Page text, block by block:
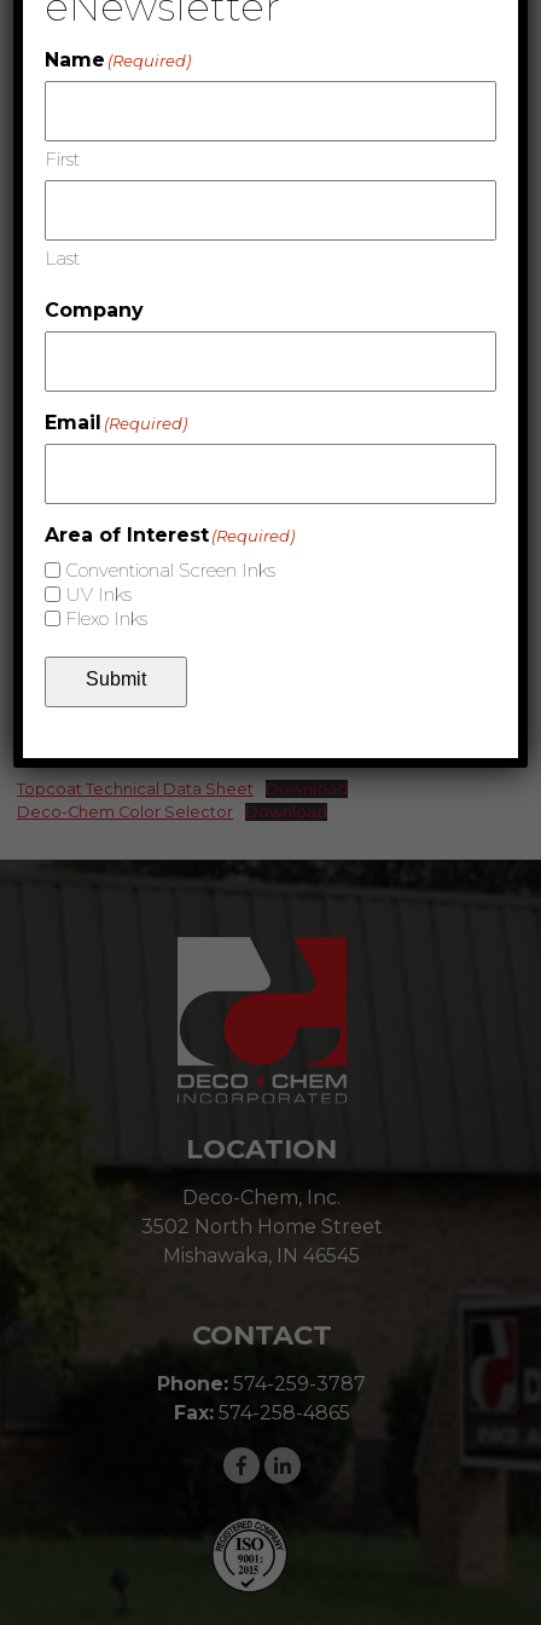
High Gloss and Matte, Ready to Use Viscosity, IPA
and Fast Cure
Films, Vinyls, Papers and Cardstocks
Topcoat Technical Data Sheet
Download
Deco-Chem Color Selector
Download
LOCATION
Deco-Chem, Inc.
3502 North Home Street
Mishawaka, IN 46545
CONTACT
Phone: 574-259-3787
Fax:574-258-4865
Name (Required)
First
Last
Company
Email (Required)
Area of Interest(Required)
Conventional Screen Inks
UV Inks
Flexo Inks
Submit